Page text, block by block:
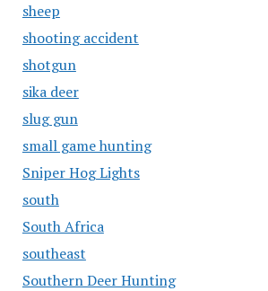
sheep
shooting accident
shotgun
sika deer
slug gun
small game hunting
Sniper Hog Lights
south
South Africa
southeast
Southern Deer Hunting